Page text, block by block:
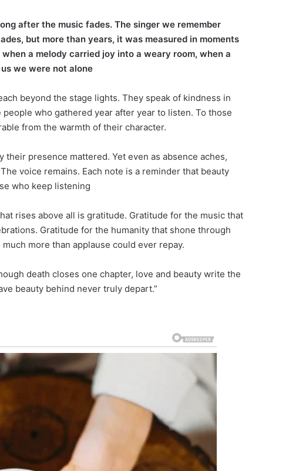
after the music fades. The singer we remember
but more than years, it was measured in moments
a melody carried joy into a weary room, when a
we were not alone
beyond the stage lights. They speak of kindness in
who gathered year after year to listen. To those
from the warmth of their character.
presence mattered. Yet even as absence aches,
voice remains. Each note is a reminder that beauty
who keep listening
rises above all is gratitude. Gratitude for the music that
Gratitude for the humanity that shone through
more than applause could ever repay.
death closes one chapter, love and beauty write the
beauty behind never truly depart.”